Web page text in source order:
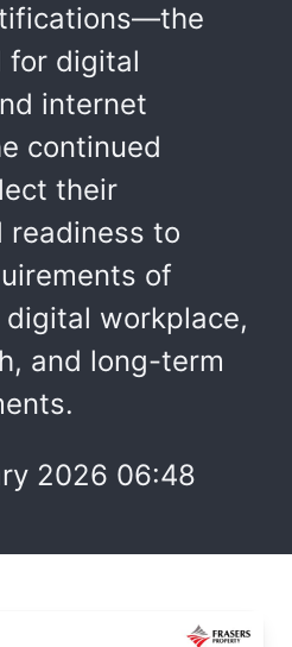
for digital
internet
continued
their
readiness to
of
workplace,
and long-term
2026 06:48